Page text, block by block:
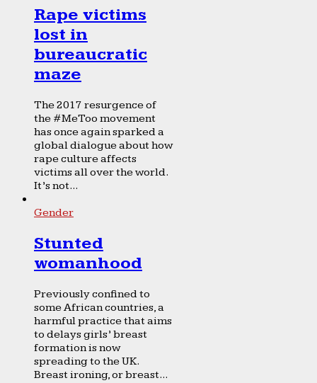
Rape victims
lost in
bureaucratic
maze
The 2017 resurgence of
the #MeToo movement
has once again sparked a
global dialogue about how
rape culture affects
victims all over the world.
It’s not...
Gender
Stunted
womanhood
Previously confined to
some African countries, a
harmful practice that aims
to delays girls’ breast
formation is now
spreading to the UK.
Breast ironing, or breast...